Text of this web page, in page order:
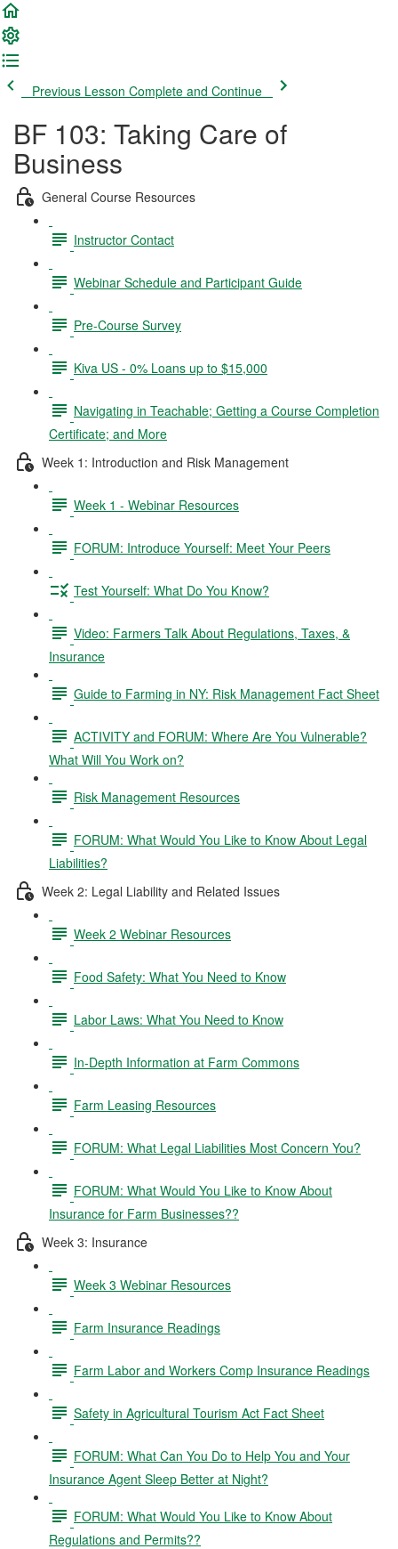
Previous Lesson Complete and Continue
BF 103: Taking Care of
Business
General Course Resources
Instructor Contact
Webinar Schedule and Participant Guide
Pre-Course Survey
Kiva US - 0% Loans up to $15,000
Navigating in Teachable; Getting a Course Completion
Certificate; and More
Week 1: Introduction and Risk Management
Week 1 - Webinar Resources
FORUM: Introduce Yourself: Meet Your Peers
Test Yourself: What Do You Know?
Video: Farmers Talk About Regulations, Taxes, &
Insurance
Guide to Farming in NY: Risk Management Fact Sheet
ACTIVITY and FORUM: Where Are You Vulnerable?
What Will You Work on?
Risk Management Resources
FORUM: What Would You Like to Know About Legal
Liabilities?
Week 2: Legal Liability and Related Issues
Week 2 Webinar Resources
Food Safety: What You Need to Know
Labor Laws: What You Need to Know
In-Depth Information at Farm Commons
Farm Leasing Resources
FORUM: What Legal Liabilities Most Concern You?
FORUM: What Would You Like to Know About
Insurance for Farm Businesses??
Week 3: Insurance
Week 3 Webinar Resources
Farm Insurance Readings
Farm Labor and Workers Comp Insurance Readings
Safety in Agricultural Tourism Act Fact Sheet
FORUM: What Can You Do to Help You and Your
Insurance Agent Sleep Better at Night?
FORUM: What Would You Like to Know About
Regulations and Permits??